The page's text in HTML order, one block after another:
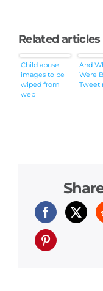
Related articles
Child abuse
images to be
wiped from
web
And
Were